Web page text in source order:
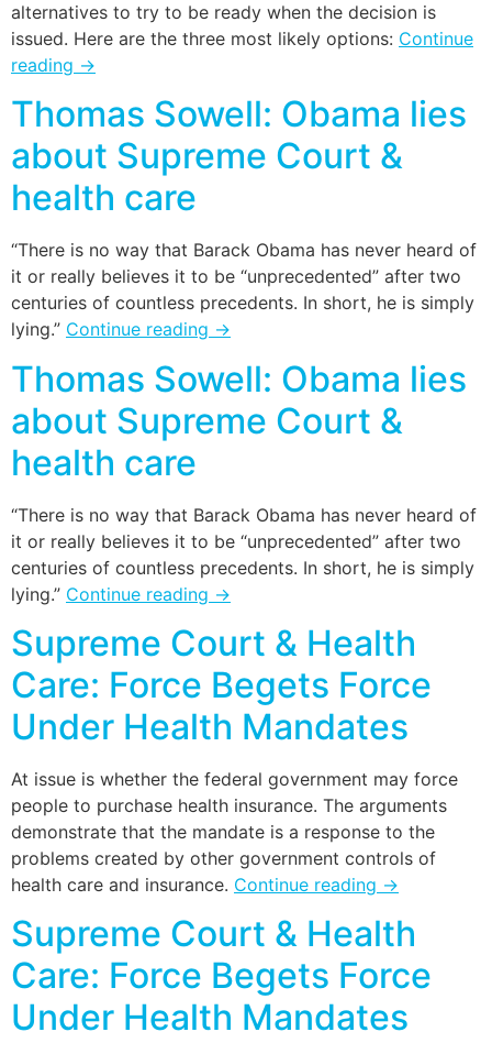
alternatives to try to be ready when the decision is
issued. Here are the three most likely options: Continue
reading →
Thomas Sowell: Obama lies
about Supreme Court &
health care
“There is no way that Barack Obama has never heard of
it or really believes it to be “unprecedented” after two
centuries of countless precedents. In short, he is simply
lying.” Continue reading →
Thomas Sowell: Obama lies
about Supreme Court &
health care
“There is no way that Barack Obama has never heard of
it or really believes it to be “unprecedented” after two
centuries of countless precedents. In short, he is simply
lying.” Continue reading →
Supreme Court & Health
Care: Force Begets Force
Under Health Mandates
At issue is whether the federal government may force
people to purchase health insurance. The arguments
demonstrate that the mandate is a response to the
problems created by other government controls of
health care and insurance. Continue reading →
Supreme Court & Health
Care: Force Begets Force
Under Health Mandates